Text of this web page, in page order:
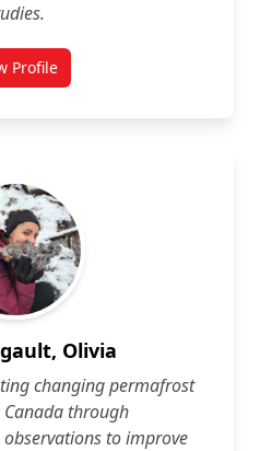
Profile
for Zack Martin
Olivia
changing permafrost
through
to improve